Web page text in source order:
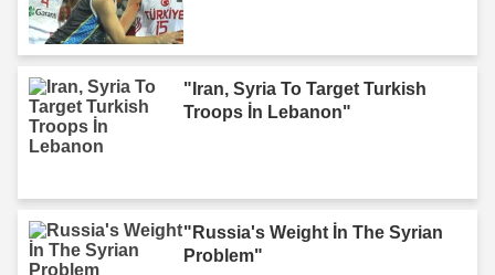
"Iran, Syria To Target Turkish
Troops İn Lebanon"
"Russia's Weight İn The Syrian
Problem"